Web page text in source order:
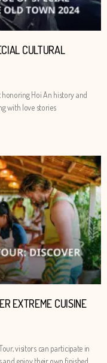
CULTURAL
honoring Hoi An history and
with love stories
EXTREME CUISINE
visitors can participate in
and enjoy their own finished